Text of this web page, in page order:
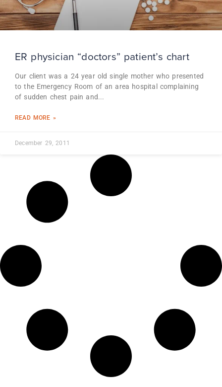
ER physician “doctors” patient’s chart
Our client was a 24 year old single mother who presented
to the Emergency Room of an area hospital complaining
of sudden chest pain and
READ MORE »
December 29, 2011